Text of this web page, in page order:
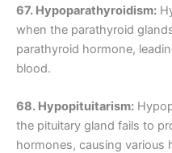
67. Hypoparathyroidism:
when the parathyroid
parathyroid hormone,
blood.
68. Hypopituitarism:
the pituitary gland fails to
hormones, causing various